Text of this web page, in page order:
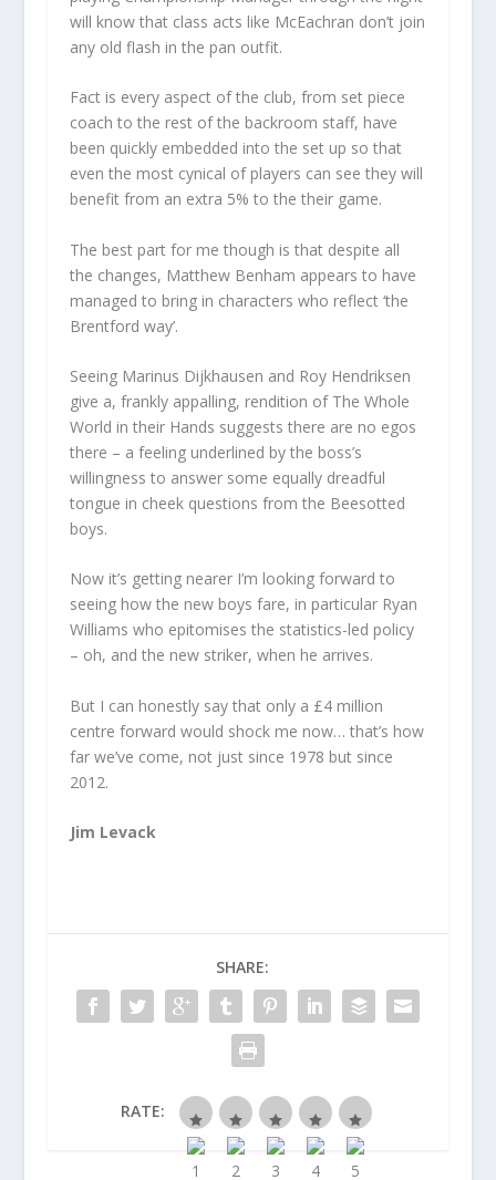
will know that class acts like McEachran don’t join
any old flash in the pan outfit.
Fact is every aspect of the club, from set piece
coach to the rest of the backroom staff, have
been quickly embedded into the set up so that
even the most cynical of players can see they will
benefit from an extra 5% to the their game.
The best part for me though is that despite all
the changes, Matthew Benham appears to have
managed to bring in characters who reflect ‘the
Brentford way’.
Seeing Marinus Dijkhausen and Roy Hendriksen
give a, frankly appalling, rendition of The Whole
World in their Hands suggests there are no egos
there – a feeling underlined by the boss’s
willingness to answer some equally dreadful
tongue in cheek questions from the Beesotted
boys.
Now it’s getting nearer I’m looking forward to
seeing how the new boys fare, in particular Ryan
Williams who epitomises the statistics-led policy
– oh, and the new striker, when he arrives.
But I can honestly say that only a £4 million
centre forward would shock me now… that’s how
far we’ve come, not just since 1978 but since
2012.
Jim Levack
SHARE:
RATE: